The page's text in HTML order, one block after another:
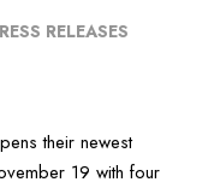
RELEASES
their newest
19 with four